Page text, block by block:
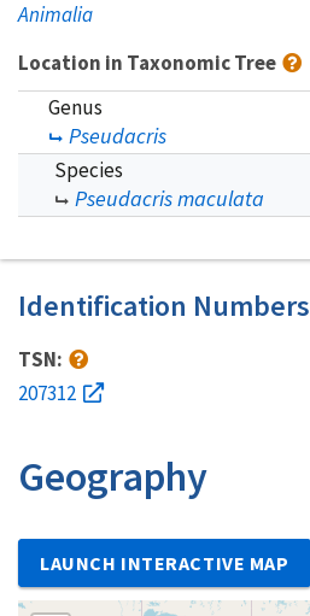
Animalia
Location in Taxonomic Tree
Genus
Pseudacris
Species
Pseudacris maculata
Identification Numbers
TSN:
207312
Geography
LAUNCH INTERACTIVE MAP